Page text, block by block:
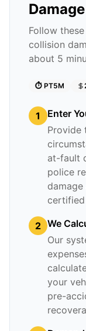
Follow
collision
about 5
⏱️ PT5M
1
Enter
Provide
at-fault
police
2 We
Our
your
pre-